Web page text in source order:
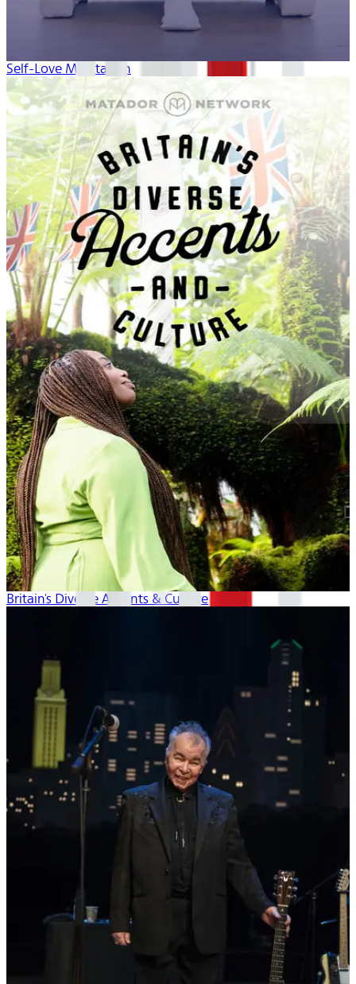
Self-Love Meditation
Britain's Diverse Accents & Culture